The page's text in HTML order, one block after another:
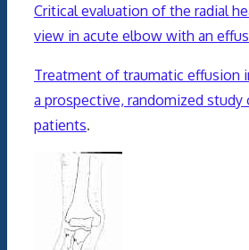
Critical evaluation of the radial
view in acute elbow with an
Treatment of traumatic effusion
a prospective, randomized
patients.